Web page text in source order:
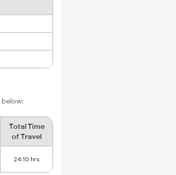
Total Time
of Travel
24:10 hrs